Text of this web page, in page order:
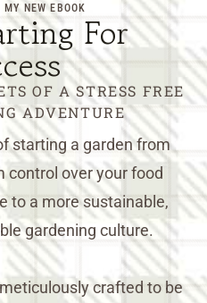
MY NEW EBOOK
For
OF A STRESS FREE
ADVENTURE
starting a garden from
control over your food
to a more sustainable,
gardening culture.
crafted to be